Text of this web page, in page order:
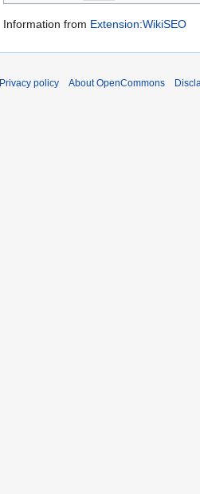
Information from Extension:WikiSEO
Privacy policy About OpenCommons